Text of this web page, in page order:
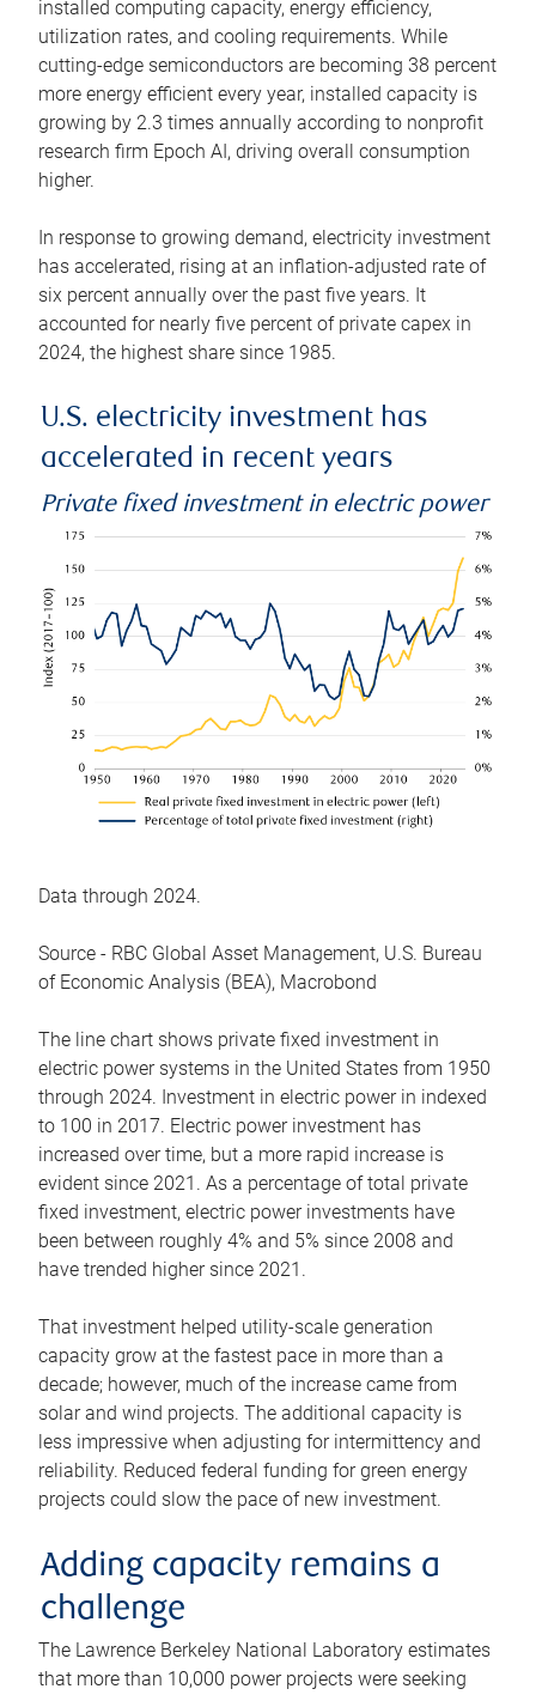
installed computing capacity, energy efficiency,
utilization rates, and cooling requirements. While
cutting-edge semiconductors are becoming 38 percent
more energy efficient every year, installed capacity is
growing by 2.3 times annually according to nonprofit
research firm Epoch AI, driving overall consumption
higher.
In response to growing demand, electricity investment
has accelerated, rising at an inflation-adjusted rate of
six percent annually over the past five years. It
accounted for nearly five percent of private capex in
2024, the highest share since 1985.
U.S. electricity investment has
accelerated in recent years
Private fixed investment in electric power
Data through 2024.
Source - RBC Global Asset Management, U.S. Bureau
of Economic Analysis (BEA), Macrobond
The line chart shows private fixed investment in
electric power systems in the United States from 1950
through 2024. Investment in electric power in indexed
to 100 in 2017. Electric power investment has
increased over time, but a more rapid increase is
evident since 2021. As a percentage of total private
fixed investment, electric power investments have
been between roughly 4% and 5% since 2008 and
have trended higher since 2021.
That investment helped utility-scale generation
capacity grow at the fastest pace in more than a
decade; however, much of the increase came from
solar and wind projects. The additional capacity is
less impressive when adjusting for intermittency and
reliability. Reduced federal funding for green energy
projects could slow the pace of new investment.
Adding capacity remains a
challenge
The Lawrence Berkeley National Laboratory estimates
that more than 10,000 power projects were seeking